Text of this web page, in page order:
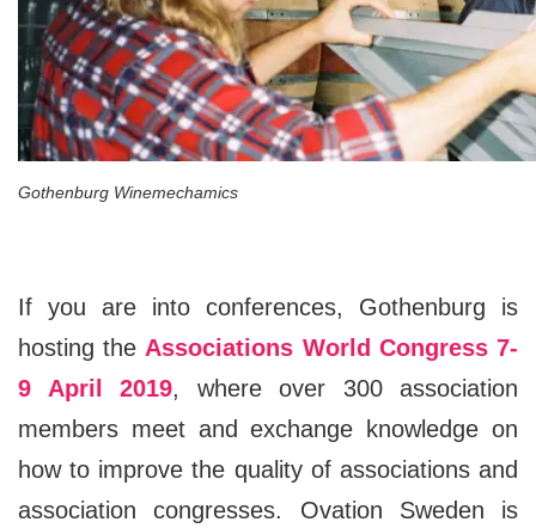
Gothenburg Winemechamics
If you are into conferences, Gothenburg is
hosting theAssociations World Congress 7-
9 April 2019, where over 300 association
members meet and exchange knowledge on
how to improve the quality of associations and
association congresses. Ovation Sweden is